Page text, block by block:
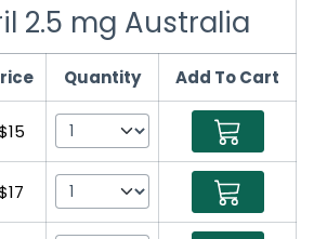
2.5 mg Australia
Quantity Add To Cart